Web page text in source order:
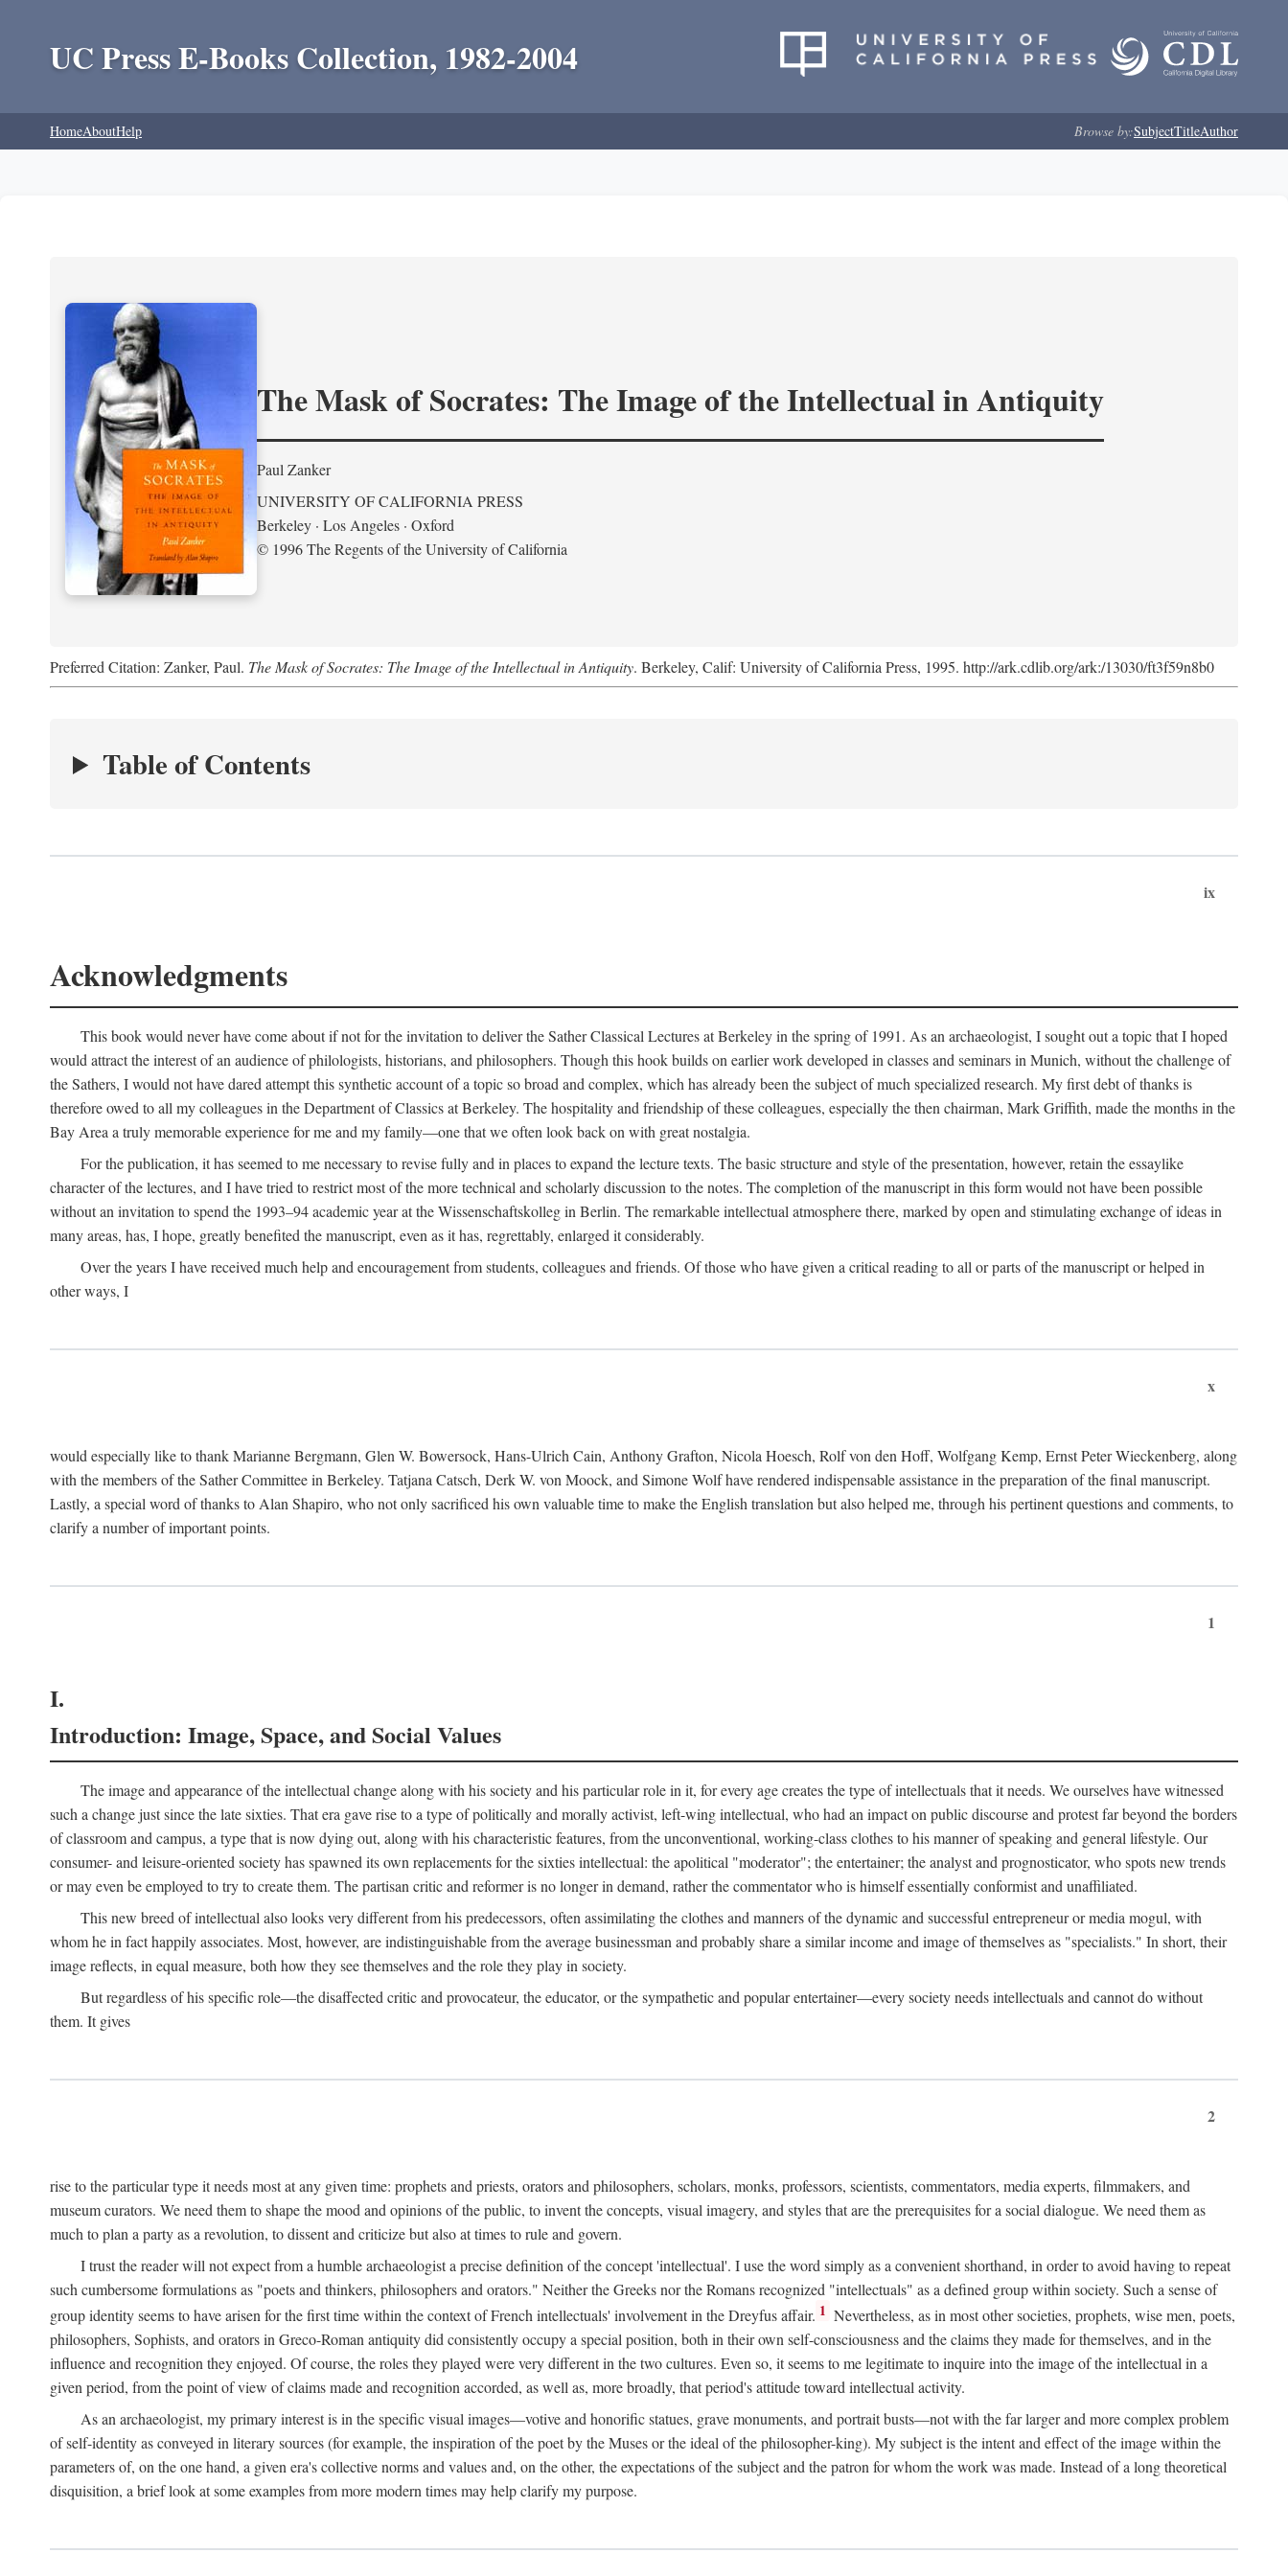
UC Press E-Books Collection, 1982-2004
HomeAboutHelp Browse by:SubjectTitleAuthor
The Mask of Socrates: The Image of the Intellectual in Antiquity
Paul Zanker
UNIVERSITY OF CALIFORNIA PRESS
Berkeley · Los Angeles · Oxford
© 1996 The Regents of the University of California
Preferred Citation: Zanker, Paul. The Mask of Socrates: The Image of the Intellectual in Antiquity. Berkeley, Calif: University of California Press, 1995. http://ark.cdlib.org/ark:/13030/ft3f59n8b0
Table of Contents
ix
Acknowledgments
This book would never have come about if not for the invitation to deliver the Sather Classical Lectures at Berkeley in the spring of 1991. As an archaeologist, I sought out a topic that I hoped
would attract the interest of an audience of philologists, historians, and philosophers. Though this hook builds on earlier work developed in classes and seminars in Munich, without the challenge of
the Sathers, I would not have dared attempt this synthetic account of a topic so broad and complex, which has already been the subject of much specialized research. My first debt of thanks is
therefore owed to all my colleagues in the Department of Classics at Berkeley. The hospitality and friendship of these colleagues, especially the then chairman, Mark Griffith, made the months in the
Bay Area a truly memorable experience for me and my family—one that we often look back on with great nostalgia.
For the publication, it has seemed to me necessary to revise fully and in places to expand the lecture texts. The basic structure and style of the presentation, however, retain the essaylike
character of the lectures, and I have tried to restrict most of the more technical and scholarly discussion to the notes. The completion of the manuscript in this form would not have been possible
without an invitation to spend the 1993–94 academic year at the Wissenschaftskolleg in Berlin. The remarkable intellectual atmosphere there, marked by open and stimulating exchange of ideas in
many areas, has, I hope, greatly benefited the manuscript, even as it has, regrettably, enlarged it considerably.
Over the years I have received much help and encouragement from students, colleagues and friends. Of those who have given a critical reading to all or parts of the manuscript or helped in
other ways, I
x
would especially like to thank Marianne Bergmann, Glen W. Bowersock, Hans-Ulrich Cain, Anthony Grafton, Nicola Hoesch, Rolf von den Hoff, Wolfgang Kemp, Ernst Peter Wieckenberg, along
with the members of the Sather Committee in Berkeley. Tatjana Catsch, Derk W. von Moock, and Simone Wolf have rendered indispensable assistance in the preparation of the final manuscript.
Lastly, a special word of thanks to Alan Shapiro, who not only sacrificed his own valuable time to make the English translation but also helped me, through his pertinent questions and comments, to
clarify a number of important points.
1
I.
Introduction: Image, Space, and Social Values
The image and appearance of the intellectual change along with his society and his particular role in it, for every age creates the type of intellectuals that it needs. We ourselves have witnessed
such a change just since the late sixties. That era gave rise to a type of politically and morally activist, left-wing intellectual, who had an impact on public discourse and protest far beyond the borders
of classroom and campus, a type that is now dying out, along with his characteristic features, from the unconventional, working-class clothes to his manner of speaking and general lifestyle. Our
consumer- and leisure-oriented society has spawned its own replacements for the sixties intellectual: the apolitical "moderator"; the entertainer; the analyst and prognosticator, who spots new trends
or may even be employed to try to create them. The partisan critic and reformer is no longer in demand, rather the commentator who is himself essentially conformist and unaffiliated.
This new breed of intellectual also looks very different from his predecessors, often assimilating the clothes and manners of the dynamic and successful entrepreneur or media mogul, with
whom he in fact happily associates. Most, however, are indistinguishable from the average businessman and probably share a similar income and image of themselves as "specialists." In short, their
image reflects, in equal measure, both how they see themselves and the role they play in society.
But regardless of his specific role—the disaffected critic and provocateur, the educator, or the sympathetic and popular entertainer—every society needs intellectuals and cannot do without
them. It gives
2
rise to the particular type it needs most at any given time: prophets and priests, orators and philosophers, scholars, monks, professors, scientists, commentators, media experts, filmmakers, and
museum curators. We need them to shape the mood and opinions of the public, to invent the concepts, visual imagery, and styles that are the prerequisites for a social dialogue. We need them as
much to plan a party as a revolution, to dissent and criticize but also at times to rule and govern.
I trust the reader will not expect from a humble archaeologist a precise definition of the concept 'intellectual'. I use the word simply as a convenient shorthand, in order to avoid having to repeat
such cumbersome formulations as "poets and thinkers, philosophers and orators." Neither the Greeks nor the Romans recognized "intellectuals" as a defined group within society. Such a sense of
group identity seems to have arisen for the first time within the context of French intellectuals' involvement in the Dreyfus affair. 1 Nevertheless, as in most other societies, prophets, wise men, poets,
philosophers, Sophists, and orators in Greco-Roman antiquity did consistently occupy a special position, both in their own self-consciousness and the claims they made for themselves, and in the
influence and recognition they enjoyed. Of course, the roles they played were very different in the two cultures. Even so, it seems to me legitimate to inquire into the image of the intellectual in a
given period, from the point of view of claims made and recognition accorded, as well as, more broadly, that period's attitude toward intellectual activity.
As an archaeologist, my primary interest is in the specific visual images—votive and honorific statues, grave monuments, and portrait busts—not with the far larger and more complex problem
of self-identity as conveyed in literary sources (for example, the inspiration of the poet by the Muses or the ideal of the philosopher-king). My subject is the intent and effect of the image within the
parameters of, on the one hand, a given era's collective norms and values and, on the other, the expectations of the subject and the patron for whom the work was made. Instead of a long theoretical
disquisition, a brief look at some examples from more modern times may help clarify my purpose.